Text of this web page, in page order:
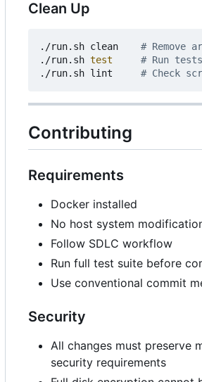
Clean Up
./run.sh clean # Remove
./run.sh test
# Run tests
./run.sh lint # Check
Contributing
Requirements
Docker installed
No host system
Follow SDLC workflow
Run full test suite before
Use conventional commit
Security
All changes must preserve
security requirements